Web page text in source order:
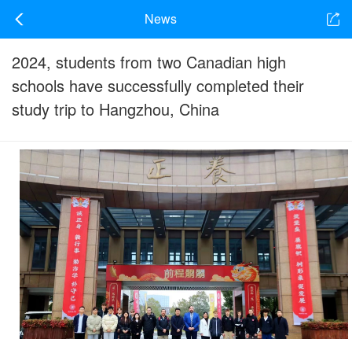
News
2024, students from two Canadian high
schools have successfully completed their
study trip to Hangzhou, China